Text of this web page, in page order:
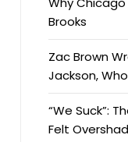
Brooks
Zac Brown
Jackson,
“We Suck”:
Felt